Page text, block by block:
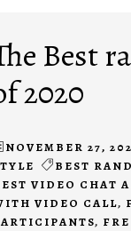
Best
2020
NOVEMBER 27,
BEST
VIDEO CHAT
VIDEO CALL,
,